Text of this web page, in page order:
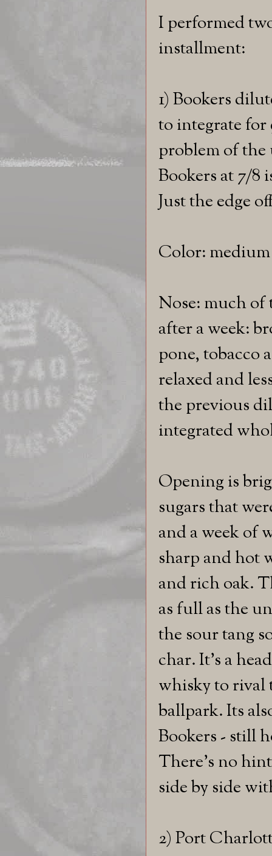
I performed
installment:
1) Bookers
to integrate for
problem of the
Bookers at 7/8
Just the edge
Color:
Nose: much of
after a week:
pone, tobacco
relaxed and
the previous
integrated
Opening is
sugars that
and a week of
sharp and hot
and rich oak.
as full as the
the sour tang
char. It's a
whisky to rival
ballpark. Its
Bookers - still
There's no
side by side
2) Port